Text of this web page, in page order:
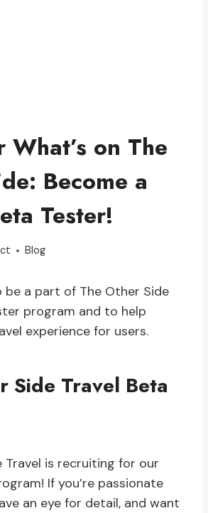
What’s on The
Become a
Tester!
Blog
be a part of The Other Side
program and to help
experience for users.
Side Travel Beta
Travel is recruiting for our
If you’re passionate
an eye for detail, and want